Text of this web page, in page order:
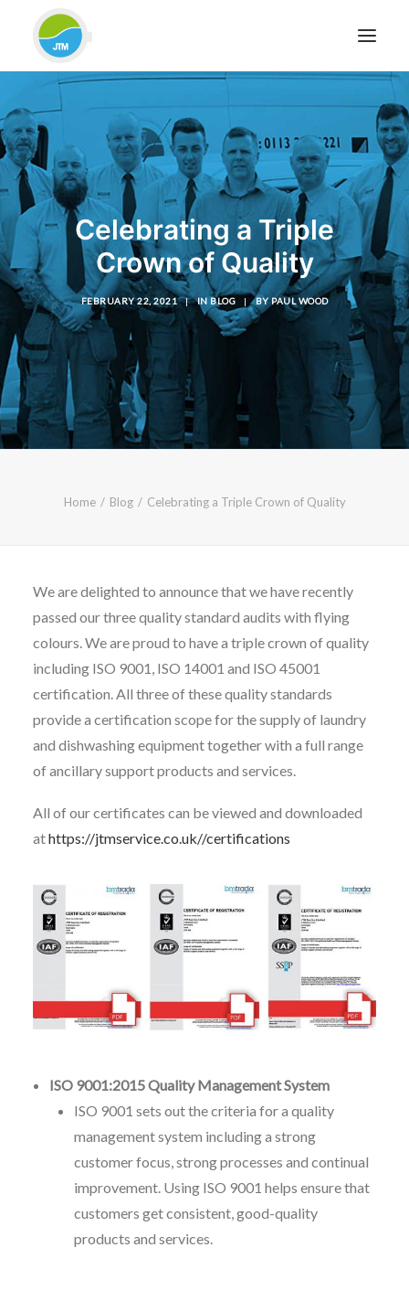
HOME
ABOUT JTM SERVICE
EQUIPMENT
SERVICES & REPAIRS
SECTORS
CASE STUDIES
CONTACT
BLOG
FOR FRIENDLY IMPARTIAL ADVICE
CALL FREE: 0800 652 5692
OR EMAIL AT INFO@JTMSERVICE.CO.UK
Celebrating a Triple
Crown of Quality
FEBRUARY 22, 2021 | IN BLOG | BYPAUL WOOD
Home Blog Celebrating a Triple Crown of Quality
We are delighted to announce that we have recently
passed our three quality standard audits with flying
colours. We are proud to have a triple crown of quality
including ISO 9001, ISO 14001 and ISO 45001
certification. All three of these quality standards
provide a certification scope for the supply of laundry
and dishwashing equipment together with a full range
of ancillary support products and services.
All of our certificates can be viewed and downloaded
athttps://jtmservice.co.uk//certifications
ISO 9001:2015 Quality Management System
ISO 9001 sets out the criteria for a quality
management system including a strong
customer focus, strong processes and continual
improvement. Using ISO 9001 helps ensure that
customers get consistent, good-quality
products and services.